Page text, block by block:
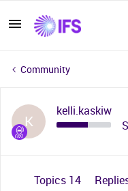
Community
K
kelli.kaskiw
Topics 14